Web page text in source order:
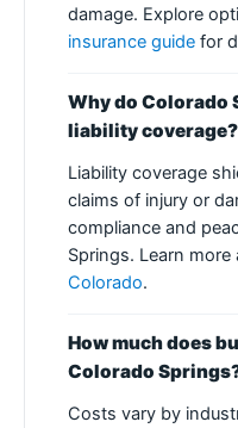
damage. Explore
insurance guide for
Why do Colorado
liability coverage?
Liability coverage
claims of injury or
compliance and
Springs. Learn more
Colorado.
How much does
Colorado
Costs vary by